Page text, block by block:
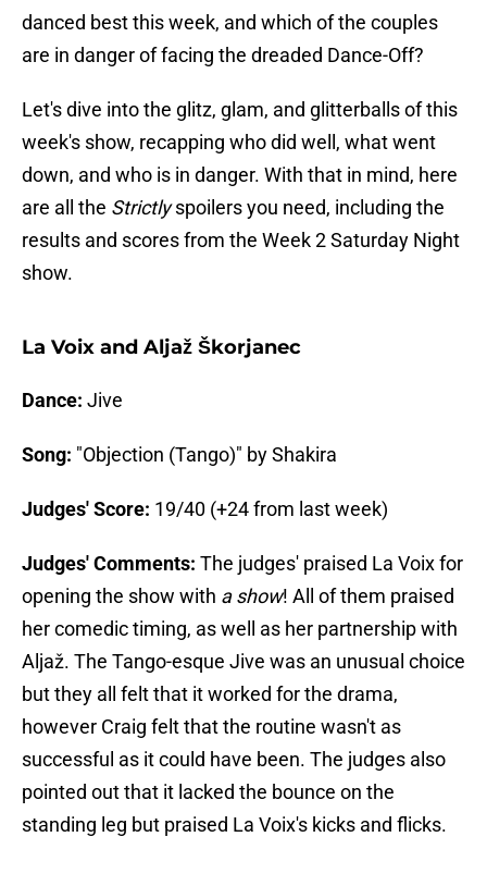
danced best this week, and which of the couples
are in danger of facing the dreaded Dance-Off?
Let's dive into the glitz, glam, and glitterballs of this
week's show, recapping who did well, what went
down, and who is in danger. With that in mind, here
are all the Strictlyspoilers you need, including the
results and scores from the Week 2 Saturday Night
show.
La Voix and Aljaž Škorjanec
Dance: Jive
Song: "Objection (Tango)" by Shakira
Judges' Score: 19/40 (+24 from last week)
Judges' Comments: The judges' praised La Voix for
opening the show with a show! All of them praised
her comedic timing, as well as her partnership with
Aljaž. The Tango-esque Jive was an unusual choice
but they all felt that it worked for the drama,
however Craig felt that the routine wasn't as
successful as it could have been. The judges also
pointed out that it lacked the bounce on the
standing leg but praised La Voix's kicks and flicks.